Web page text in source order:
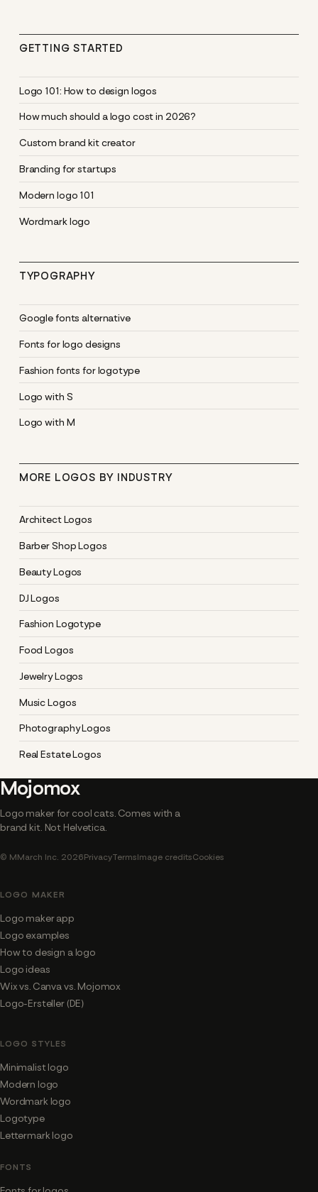
GETTING STARTED
Logo 101: How to design logos
How much should a logo cost in 2026?
Custom brand kit creator
Branding for startups
Modern logo 101
Wordmark logo
TYPOGRAPHY
Google fonts alternative
Fonts for logo designs
Fashion fonts for logotype
Logo with S
Logo with M
MORE LOGOS BY INDUSTRY
Architect Logos
Barber Shop Logos
Beauty Logos
DJ Logos
Fashion Logotype
Food Logos
Jewelry Logos
Music Logos
Photography Logos
Real Estate Logos
Mojomox
Logo maker for cool cats. Comes with a
brand kit. Not Helvetica.
© MMarch Inc. 2026PrivacyTermsImage creditsCookies
LOGO MAKER
Logo maker app
Logo examples
How to design a logo
Logo ideas
Wix vs. Canva vs. Mojomox
Logo-Ersteller (DE)
LOGO STYLES
Minimalist logo
Modern logo
Wordmark logo
Logotype
Lettermark logo
FONTS